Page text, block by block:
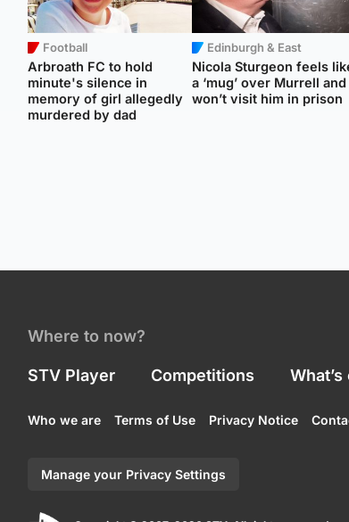
Football
Arbroath FC to hold
minute's silence in
memory of girl allegedly
murdered by dad
Edinburgh & East
Nicola Sturgeon feels
a ‘mug’ over Murrell and
won’t visit him in prison
Where to now?
STV Player Competitions
Who we are Terms of Use Privacy Notice
Manage your Privacy Settings